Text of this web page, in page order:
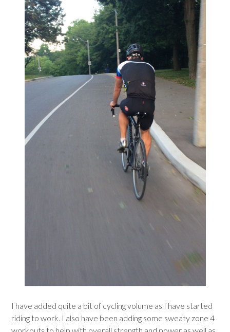
I have added quite a bit of cycling volume as I have started
riding to work. I also have been adding some sweaty zone 4